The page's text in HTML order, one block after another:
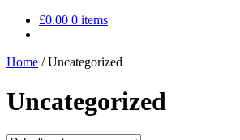
£0.00 0 items
Home /Uncategorized
Uncategorized